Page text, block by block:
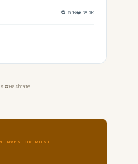
🔁 5.1K❤️ 18.7K
#Hashrate
INVESTOR MUST